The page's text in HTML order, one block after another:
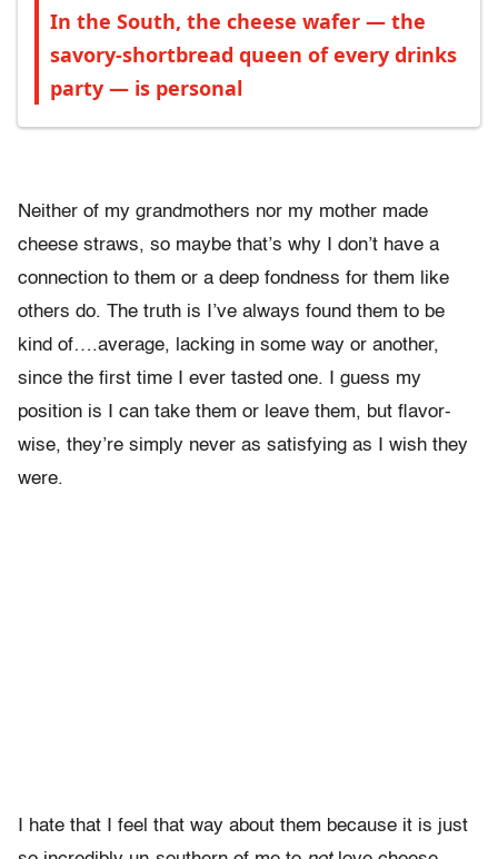
In the South, the cheese wafer — the
savory-shortbread queen of every drinks
party — is personal
Neither of my grandmothers nor my mother made
cheese straws, so maybe that’s why I don’t have a
connection to them or a deep fondness for them like
others do. The truth is I’ve always found them to be
kind of….average, lacking in some way or another,
since the first time I ever tasted one. I guess my
position is I can take them or leave them, but flavor-
wise, they’re simply never as satisfying as I wish they
were.
I hate that I feel that way about them because it is just